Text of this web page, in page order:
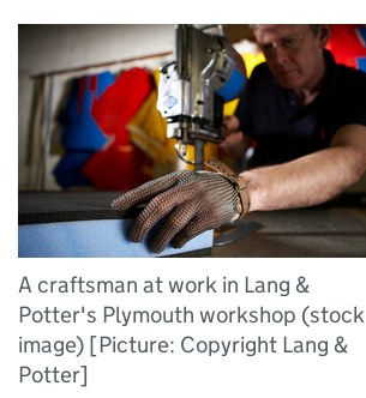
A craftsman at work in Lang &
Potter's Plymouth workshop (stock
image) [Picture: Copyright Lang &
Potter]